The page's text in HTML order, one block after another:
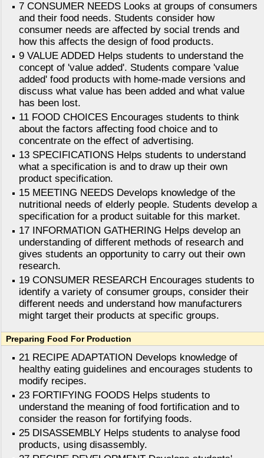
7 CONSUMER NEEDS Looks at groups of consumers
and their food needs. Students consider how
consumer needs are affected by social trends and
how this affects the design of food products.
9 VALUE ADDED Helps students to understand the
concept of 'value added'. Students compare 'value
added' food products with home-made versions and
discuss what value has been added and what value
has been lost.
11 FOOD CHOICES Encourages students to think
about the factors affecting food choice and to
concentrate on the effect of advertising.
13 SPECIFICATIONS Helps students to understand
what a specification is and to draw up their own
product specification.
15 MEETING NEEDS Develops knowledge of the
nutritional needs of elderly people. Students develop a
specification for a product suitable for this market.
17 INFORMATION GATHERING Helps develop an
understanding of different methods of research and
gives students an opportunity to carry out their own
research.
19 CONSUMER RESEARCH Encourages students to
identify a variety of consumer groups, consider their
different needs and understand how manufacturers
might target their products at specific groups.
Preparing Food For Production
21 RECIPE ADAPTATION Develops knowledge of
healthy eating guidelines and encourages students to
modify recipes.
23 FORTIFYING FOODS Helps students to
understand the meaning of food fortification and to
consider the reason for fortifying foods.
25 DISASSEMBLY Helps students to analyse food
products, using disassembly.